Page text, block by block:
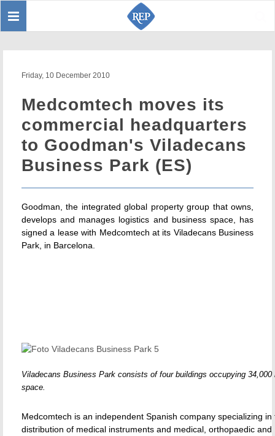
Toggle
Friday, 10 December 2010
Medcomtech moves its
commercial headquarters
to Goodman's Viladecans
Business Park (ES)
Goodman, the integrated global property group that owns,
develops and manages logistics and business space, has
signed a lease with Medcomtech at its Viladecans Business
Park, in Barcelona.
Viladecans Business Park consists of four buildings occupying 34,000
space.
Medcomtech is an independent Spanish company specializing in
distribution of medical instruments and medical, orthopaedic and